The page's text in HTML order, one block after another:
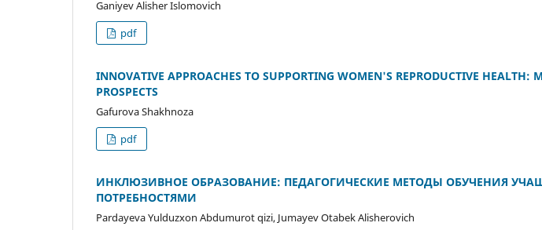
Ganiyev Alisher Islomovich
pdf
INNOVATIVE APPROACHES TO SUPPORTING WOMEN'S REPRODUCTIVE HEALTH:
PROSPECTS
Gafurova Shakhnoza
pdf
ИНКЛЮЗИВНОЕ ОБРАЗОВАНИЕ: ПЕДАГОГИЧЕСКИЕ МЕТОДЫ ОБУЧЕНИЯ
ПОТРЕБНОСТЯМИ
Pardayeva Yulduzxon Abdumurot qizi, Jumayev Otabek Alisherovich